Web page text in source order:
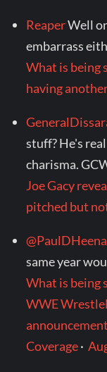
ReaperWell
embarrass
What is being
having
stuff? He's
charisma.
Joe Gacy
pitched but
same year
What is being
WWE
Coverage·